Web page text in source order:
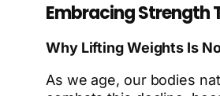
Embracing Strength
Why Lifting Weights Is
As we age, our bodies